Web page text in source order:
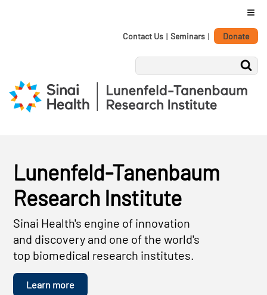
Contact Us | Seminars | Donate
≡
Lunenfeld-Tanenbaum
Research Institute
Sinai Health's engine of innovation
and discovery and one of the world's
top biomedical research institutes.
Learn more